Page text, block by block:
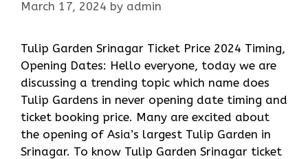
March 17, 2024 by admin
Tulip Garden Srinagar Ticket Price 2024 Timing,
Opening Dates: Hello everyone, today we are
discussing a trending topic which name does
Tulip Gardens in never opening date timing and
ticket booking price. Many are excited about
the opening of Asia’s largest Tulip Garden in
Srinagar. To know Tulip Garden Srinagar ticket